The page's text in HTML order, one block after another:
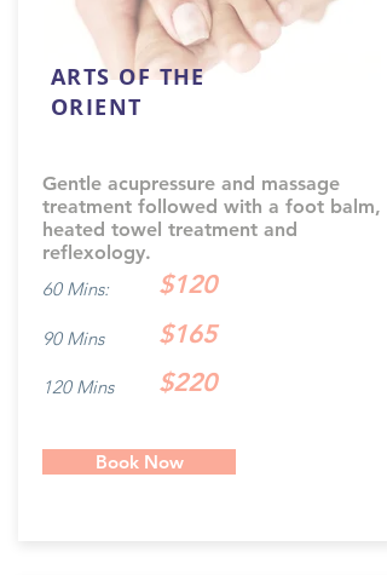
ARTS OF THE
ORIENT
Gentle acupressure and massage
treatment followed with a foot balm,
heated towel treatment and
reflexology.
60 Mins:
$120
90 Mins $165
120 Mins $220
Book Now